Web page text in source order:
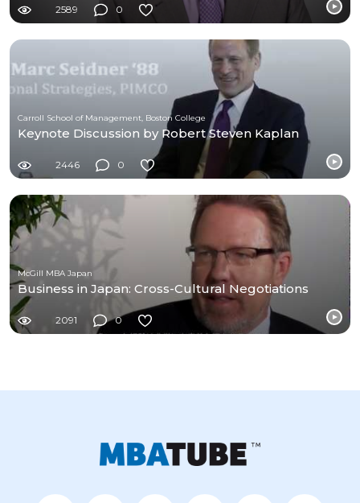
2589 0
Carroll School of Management, Boston College
Keynote Discussion by Robert Steven Kaplan
2446 0
McGill MBA Japan
Business in Japan: Cross-Cultural Negotiations
2091 0